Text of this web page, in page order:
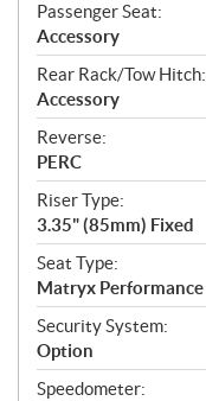
Passenger Seat:
Accessory
Rear Rack/Tow Hitch:
Accessory
Reverse:
PERC
Riser Type:
3.35" (85mm) Fixed
Seat Type:
Matryx Performance
Security System:
Option
Speedometer: